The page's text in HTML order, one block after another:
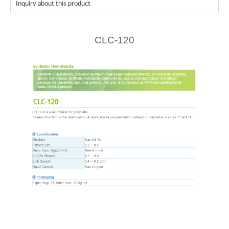
Inquiry about this product